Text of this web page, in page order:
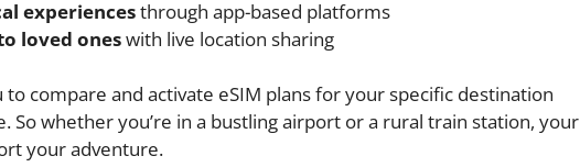
experiencesthrough app-based platforms
loved oneswith live location sharing
compare and activate eSIM plans for your specific destination
So whether you’re in a bustling airport or a rural train station, your
your adventure.